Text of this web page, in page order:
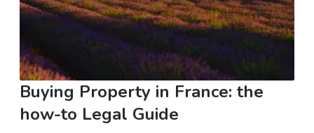
Buying Property in France: the
how-to Legal Guide